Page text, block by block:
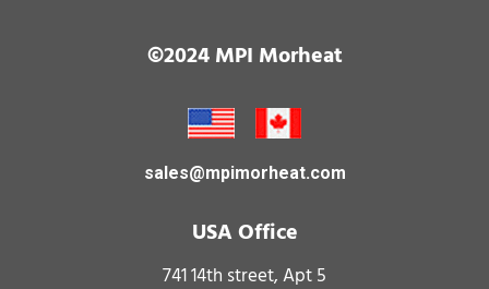
©2024 MPI Morheat
sales@mpimorheat.com
USA Office
741 14th street, Apt 5